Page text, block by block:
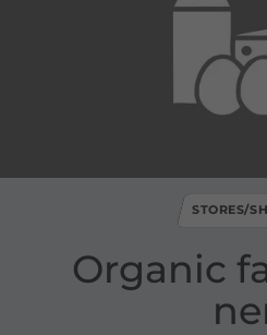
Organic
STORES/